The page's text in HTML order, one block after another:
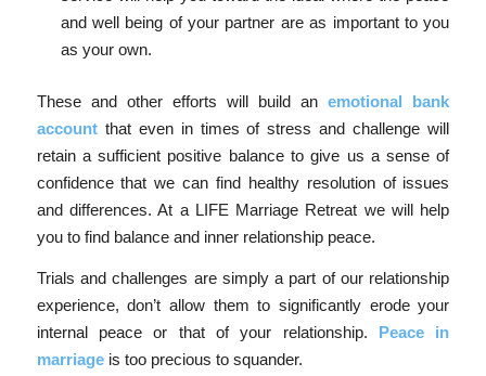
and well being of your partner are as important to you
as your own.
These and other efforts will build anemotional bank
account that even in times of stress and challenge will
retain a sufficient positive balance to give us a sense of
confidence that we can find healthy resolution of issues
and differences. At a LIFE Marriage Retreat we will help
you to find balance and inner relationship peace.
Trials and challenges are simply a part of our relationship
experience, don’t allow them to significantly erode your
internal peace or that of your relationship. Peace in
marriageis too precious to squander.